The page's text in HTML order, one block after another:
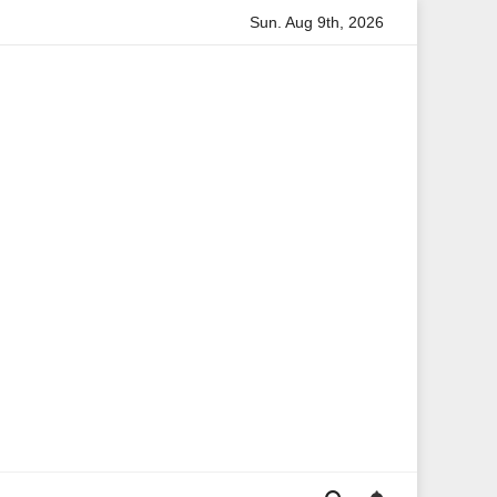
Anita Boateng: A Leading Voice in British Politics and
Sun. Aug 9th, 2026